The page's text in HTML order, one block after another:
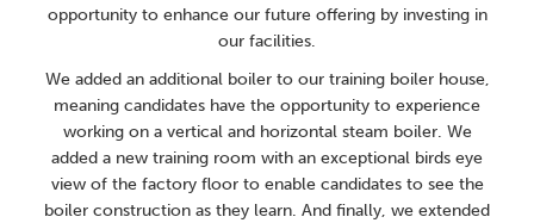
opportunity to enhance our future offering by investing in
our facilities.
We added an additional boiler to our training boiler house,
meaning candidates have the opportunity to experience
working on a vertical and horizontal steam boiler. We
added a new training room with an exceptional birds eye
view of the factory floor to enable candidates to see the
boiler construction as they learn. And finally, we extended